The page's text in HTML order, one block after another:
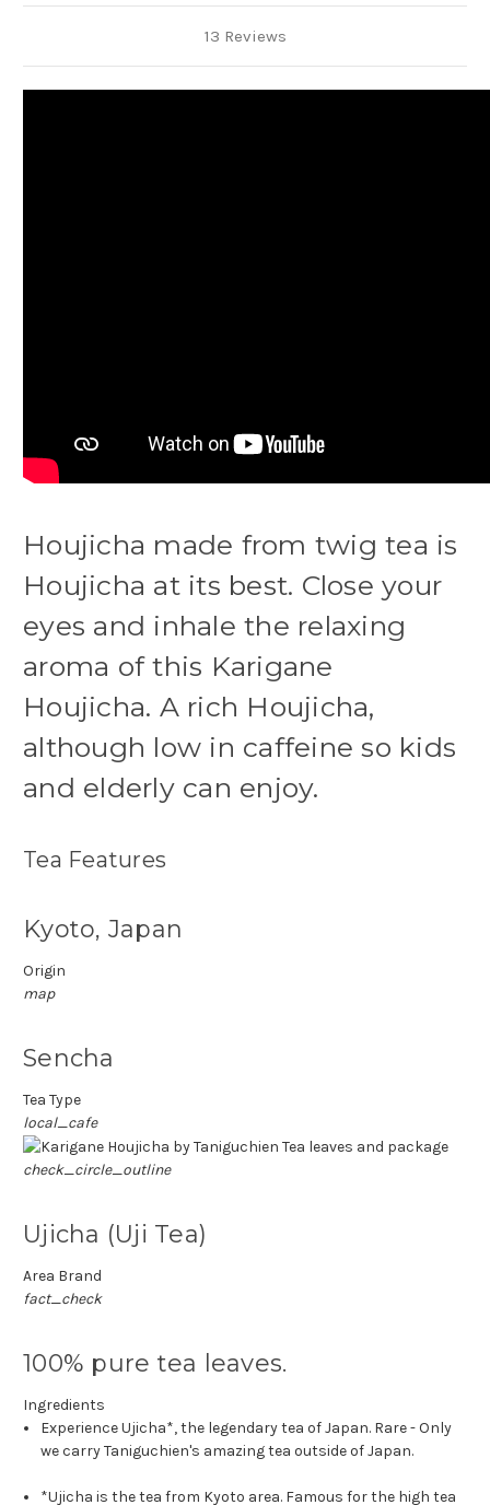
13 Reviews
Houjicha made from twig tea is
Houjicha at its best. Close your
eyes and inhale the relaxing
aroma of this Karigane
Houjicha. A rich Houjicha,
although low in caffeine so kids
and elderly can enjoy.
Tea Features
Kyoto, Japan
Origin
map
Sencha
Tea Type
local_cafe
check_circle_outline
Ujicha (Uji Tea)
Area Brand
fact_check
100% pure tea leaves.
Ingredients
Experience Ujicha*, the legendary tea of Japan. Rare - Only
we carry Taniguchien's amazing tea outside of Japan.
*Ujicha is the tea from Kyoto area. Famous for the high tea